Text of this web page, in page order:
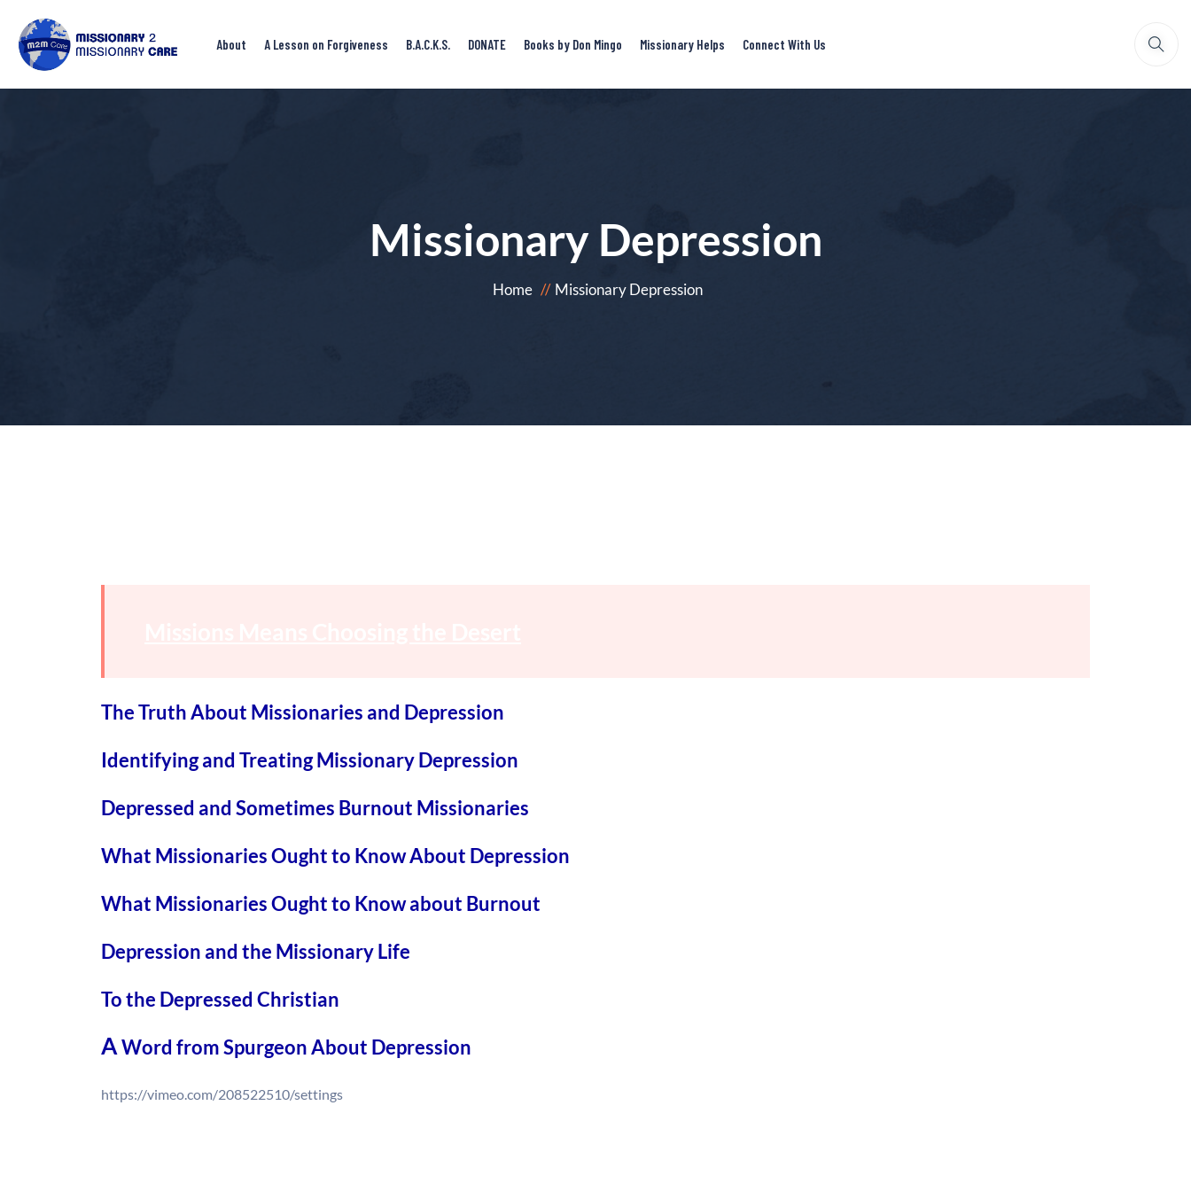
About A Lesson on Forgiveness B.A.C.K.S. DONATE Books by Don Mingo Missionary Helps Connect With Us
Missionary Depression
Home Missionary Depression
The Truth About Missionaries and Depression
Identifying and Treating Missionary Depression
Depressed and Sometimes Burnout Missionaries
What Missionaries Ought to Know About Depression
What Missionaries Ought to Know about Burnout
Depression and the Missionary Life
To the Depressed Christian
AWord from Spurgeon About Depression
https://vimeo.com/208522510/settings